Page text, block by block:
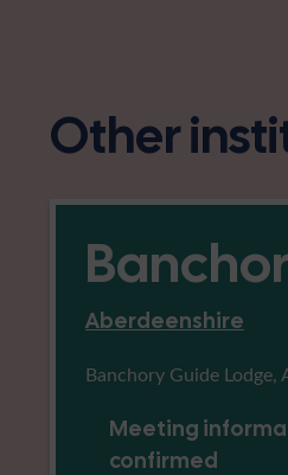
Other
Aberdeenshire
Banchory Guide Lodge,
Meeting
confirmed